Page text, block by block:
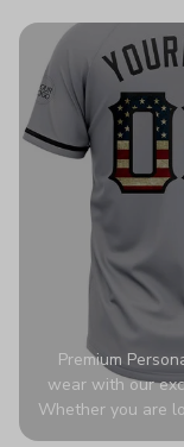
colors look
before. It’s the
wants their
Premium
wear with our
Whether you are
a bold statement